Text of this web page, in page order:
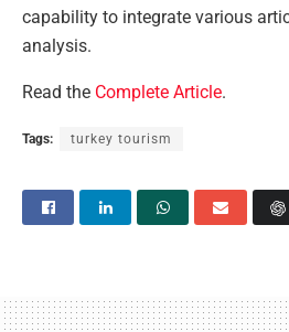
capability to integrate various
analysis.
Read the Complete Article.
Tags: turkey tourism